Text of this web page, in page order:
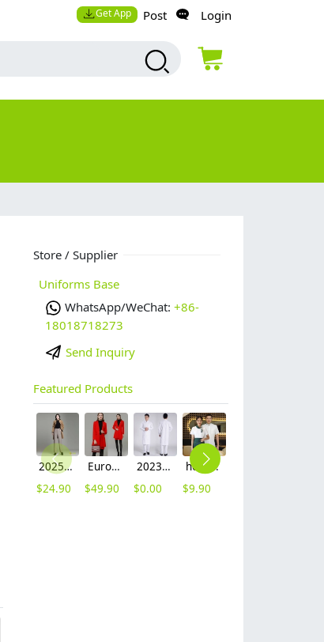
Get App Post Login
Store / Supplier
Uniforms Base
WhatsApp/WeChat: +86-
18018718273
Send Inquiry
Featured Products
2025 autumn winter woolen thicken women work style trouser Wide leg pants
$24.90
Europe fashion station office lady yong women skirt suits business work uniform
$49.90
2023 long sleeve officer collar dentist doctor uniform men coat
$0.00
hot sale Thailand style hotpot restaurant staff workwear uniform blouse
$9.90